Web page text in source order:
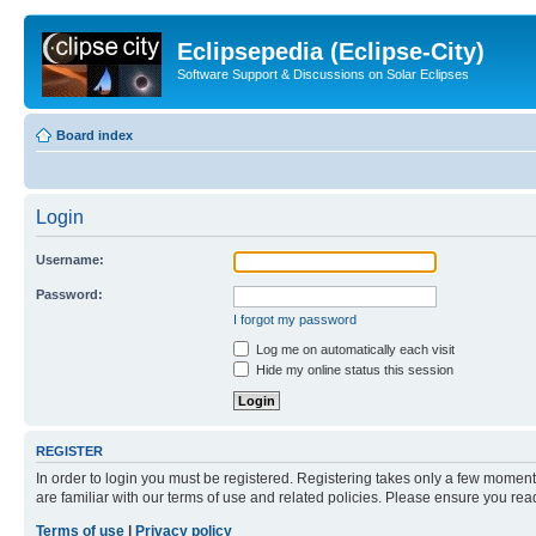
Eclipsepedia (Eclipse-City)
Software Support & Discussions on Solar Eclipses
Board index
Login
Username:
Password:
I forgot my password
Log me on automatically each visit
Hide my online status this session
REGISTER
In order to login you must be registered. Registering takes only a few
are familiar with our terms of use and related policies. Please ensure you
Terms of use
Privacy policy